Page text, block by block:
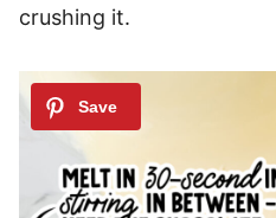
crushing it.